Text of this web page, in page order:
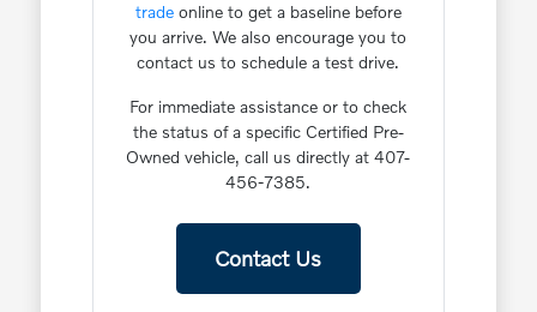
tradeonline to get a baseline before
you arrive. We also encourage you to
contact us to schedule a test drive.
For immediate assistance or to check
the status of a specific Certified Pre-
Owned vehicle, call us directly at 407-
456-7385.
Contact Us